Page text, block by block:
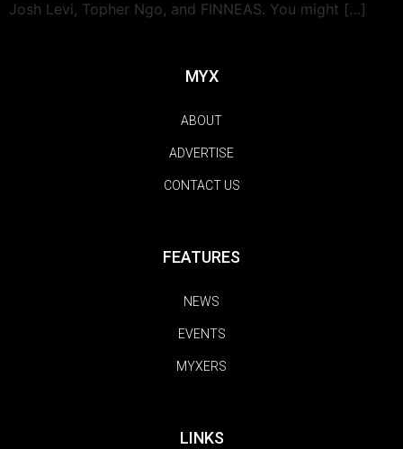
Josh Levi, Topher Ngo, and FINNEAS. You might […]
MYX
ABOUT
ADVERTISE
CONTACT US
FEATURES
NEWS
EVENTS
MYXERS
LINKS